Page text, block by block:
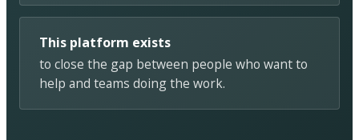
This platform exists
to close the gap between people who want to
help and teams doing the work.